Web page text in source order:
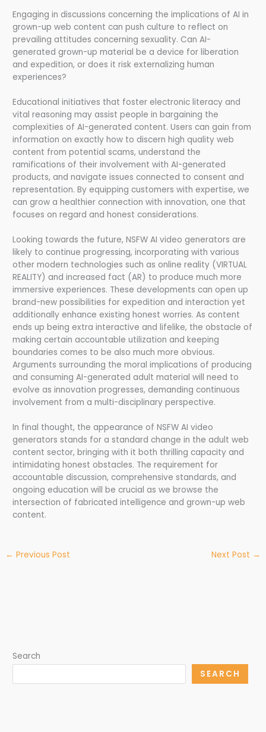
Engaging in discussions concerning the implications of AI in
grown-up web content can push culture to reflect on
prevailing attitudes concerning sexuality. Can AI-
generated grown-up material be a device for liberation
and expedition, or does it risk externalizing human
experiences?
Educational initiatives that foster electronic literacy and
vital reasoning may assist people in bargaining the
complexities of AI-generated content. Users can gain from
information on exactly how to discern high quality web
content from potential scams, understand the
ramifications of their involvement with AI-generated
products, and navigate issues connected to consent and
representation. By equipping customers with expertise, we
can grow a healthier connection with innovation, one that
focuses on regard and honest considerations.
Looking towards the future, NSFW AI video generators are
likely to continue progressing, incorporating with various
other modern technologies such as online reality (VIRTUAL
REALITY) and increased fact (AR) to produce much more
immersive experiences. These developments can open up
brand-new possibilities for expedition and interaction yet
additionally enhance existing honest worries. As content
ends up being extra interactive and lifelike, the obstacle of
making certain accountable utilization and keeping
boundaries comes to be also much more obvious.
Arguments surrounding the moral implications of producing
and consuming AI-generated adult material will need to
evolve as innovation progresses, demanding continuous
involvement from a multi-disciplinary perspective.
In final thought, the appearance of NSFW AI video
generators stands for a standard change in the adult web
content sector, bringing with it both thrilling capacity and
intimidating honest obstacles. The requirement for
accountable discussion, comprehensive standards, and
ongoing education will be crucial as we browse the
intersection of fabricated intelligence and grown-up web
content.
← Previous Post Next Post →
Search
SEARCH